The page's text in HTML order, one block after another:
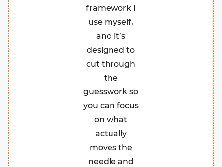
framework I
use myself,
and it’s
designed to
cut through
the
guesswork so
you can focus
on what
actually
moves the
needle and